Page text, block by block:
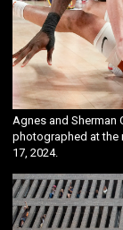
Agnes and Sherman
photographed at the
17, 2024.